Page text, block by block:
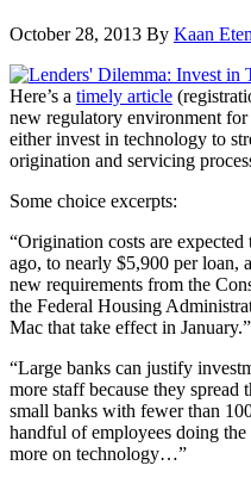
October 28, 2013 By Kaan
Here’s a timely article
new regulatory environment
either invest in technology to
origination and servicing
Some choice excerpts:
“Origination costs are
ago, to nearly $5,900 per loan,
new requirements from the
the Federal Housing
Mac that take effect in January.”
“Large banks can justify
more staff because they spread
small banks with fewer than
handful of employees doing
more on technology…”